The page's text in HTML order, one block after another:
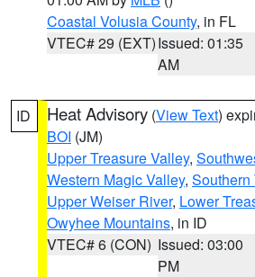
Coastal Volusia County, in FL
VTEC# 29 (EXT)Issued: 01:35
AM
ID Heat Advisory (View Text)
BOI (JM)
Upper Treasure Valley,
Western Magic Valley, Southern
Upper Weiser River, Lower
Owyhee Mountains, in ID
VTEC# 6 (CON) Issued: 03:00
PM